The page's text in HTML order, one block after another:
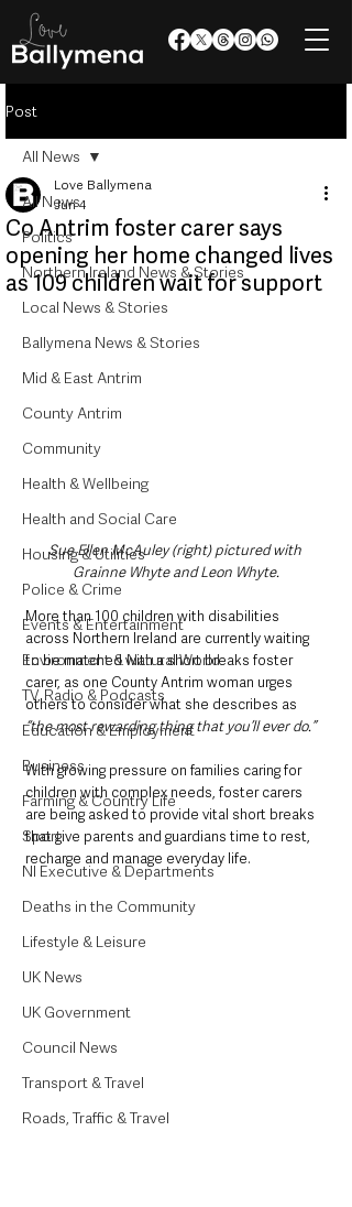
Post
All News
Politics
Northern Ireland News & Stories
Local News & Stories
Ballymena News & Stories
Mid & East Antrim
County Antrim
Community
Health & Wellbeing
Health and Social Care
Housing & Utilities
Police & Crime
Events & Entertainment
Environment & Natural World
TV, Radio & Podcasts
Education & Employment
Business
Farming & Country Life
Sport
NI Executive & Departments
Deaths in the Community
Lifestyle & Leisure
UK News
UK Government
Council News
Transport & Travel
Roads, Traffic & Travel
All News
Co Antrim foster carer says
opening her home changed lives
as 109 children wait for support
Love Ballymena
Jun 4
Sue Ellen McAuley (right) pictured with
Grainne Whyte and Leon Whyte.
More than 100 children with disabilities
across Northern Ireland are currently waiting
to be matched with a short breaks foster
carer, as one County Antrim woman urges
others to consider what she describes as
“the most rewarding thing that you’ll ever do.”
With growing pressure on families caring for
children with complex needs, foster carers
are being asked to provide vital short breaks
that give parents and guardians time to rest,
recharge and manage everyday life.